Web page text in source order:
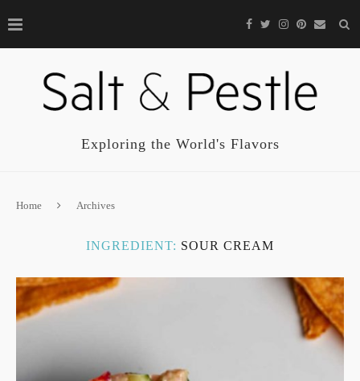
Exploring the World's Flavors
Home Archives
INGREDIENT: SOUR CREAM